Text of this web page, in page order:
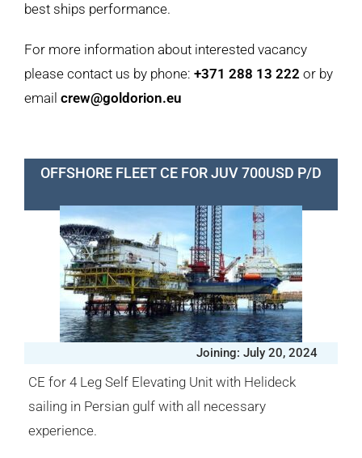
best ships performance.
For more information about interested vacancy
please contact us by phone: +371 288 13 222 or by
email crew@goldorion.eu
OFFSHORE FLEET CE FOR JUV 700USD P/D
Joining: July 20, 2024
CE for 4 Leg Self Elevating Unit with Helideck
sailing in Persian gulf with all necessary
experience.